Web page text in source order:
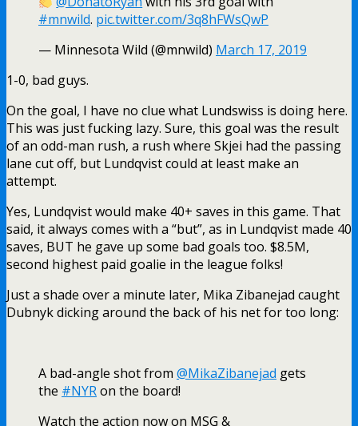
Just a shade over a minute later, Mika Zibanejad caught
Dubnyk dicking around the back of his net for too long:
A bad-angle shot from
the#NYRon the board!
Watch the action now on MSG &
https://t.co/9032j80fse.
pic.twitter.com/aH6f2WS9T5
— MSG Networks (@MSGNetworks)March 17,
2019
1-1.
fans are rejoicing that he has now scored a career high
of 28 goals in a single-season. Very elite. I guess that
Zibanejad being the best player on a bad team. I just
don’t see him as a game changer in this league.
As the period (and game for that matter) went along, Joe